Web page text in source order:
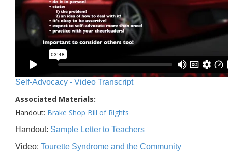
Self-Advocacy - Video Transcript
Associated Materials:
Handout: Brake Shop Bill of Rights
Handout: Sample Letter to Teachers
Video: Tourette Syndrome and the Community